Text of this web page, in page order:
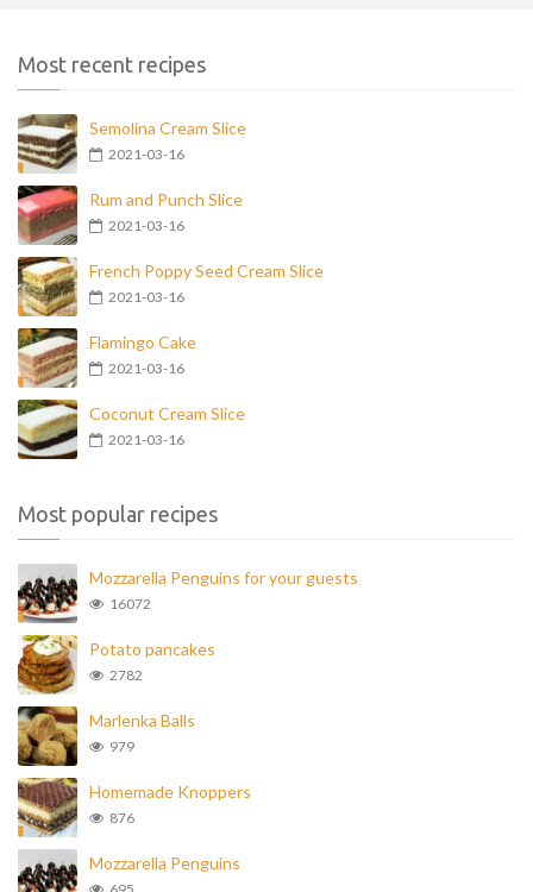
Most recent recipes
Semolina Cream Slice
2021-03-16
Rum and Punch Slice
2021-03-16
French Poppy Seed Cream Slice
2021-03-16
Flamingo Cake
2021-03-16
Coconut Cream Slice
2021-03-16
Most popular recipes
Mozzarella Penguins for your guests
16072
Potato pancakes
2782
Marlenka Balls
979
Homemade Knoppers
876
Mozzarella Penguins